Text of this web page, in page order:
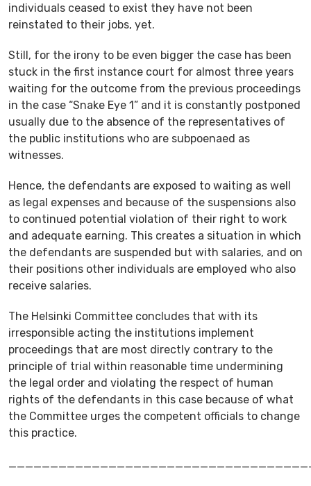
individuals ceased to exist they have not been
reinstated to their jobs, yet.
Still, for the irony to be even bigger the case has been
stuck in the first instance court for almost three years
waiting for the outcome from the previous proceedings
in the case “Snake Eye 1” and it is constantly postponed
usually due to the absence of the representatives of
the public institutions who are subpoenaed as
witnesses.
Hence, the defendants are exposed to waiting as well
as legal expenses and because of the suspensions also
to continued potential violation of their right to work
and adequate earning. This creates a situation in which
the defendants are suspended but with salaries, and on
their positions other individuals are employed who also
receive salaries.
The Helsinki Committee concludes that with its
irresponsible acting the institutions implement
proceedings that are most directly contrary to the
principle of trial within reasonable time undermining
the legal order and violating the respect of human
rights of the defendants in this case because of what
the Committee urges the competent officials to change
this practice.